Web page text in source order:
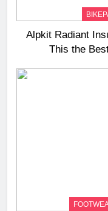
Alpkit Radiant
This the